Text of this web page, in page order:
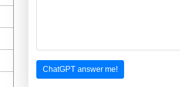
ChatGPT answer me!